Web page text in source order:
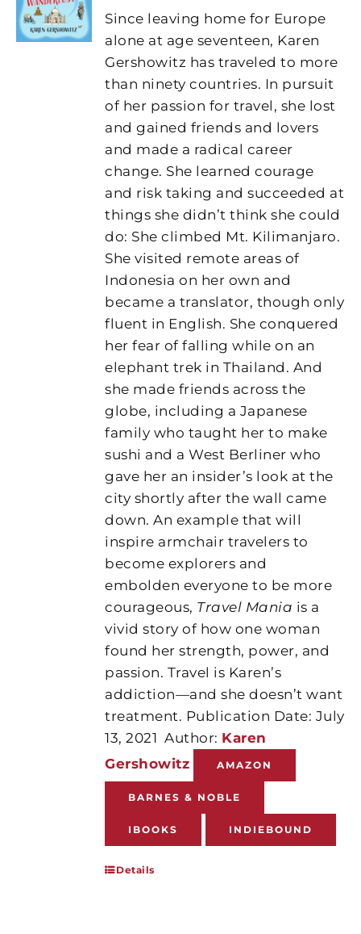
Since leaving home for Europe
alone at age seventeen, Karen
Gershowitz has traveled to more
than ninety countries. In pursuit
of her passion for travel, she lost
and gained friends and lovers
and made a radical career
change. She learned courage
and risk taking and succeeded at
things she didn’t think she could
do: She climbed Mt. Kilimanjaro.
She visited remote areas of
Indonesia on her own and
became a translator, though only
fluent in English. She conquered
her fear of falling while on an
elephant trek in Thailand. And
she made friends across the
globe, including a Japanese
family who taught her to make
sushi and a West Berliner who
gave her an insider’s look at the
city shortly after the wall came
down. An example that will
inspire armchair travelers to
become explorers and
embolden everyone to be more
courageous, Travel Mania is a
vivid story of how one woman
found her strength, power, and
passion. Travel is Karen’s
addiction—and she doesn’t want
treatment. Publication Date: July
13, 2021 Author: Karen
Gershowitz
AMAZON
BARNES & NOBLE
IBOOKS INDIEBOUND
Details